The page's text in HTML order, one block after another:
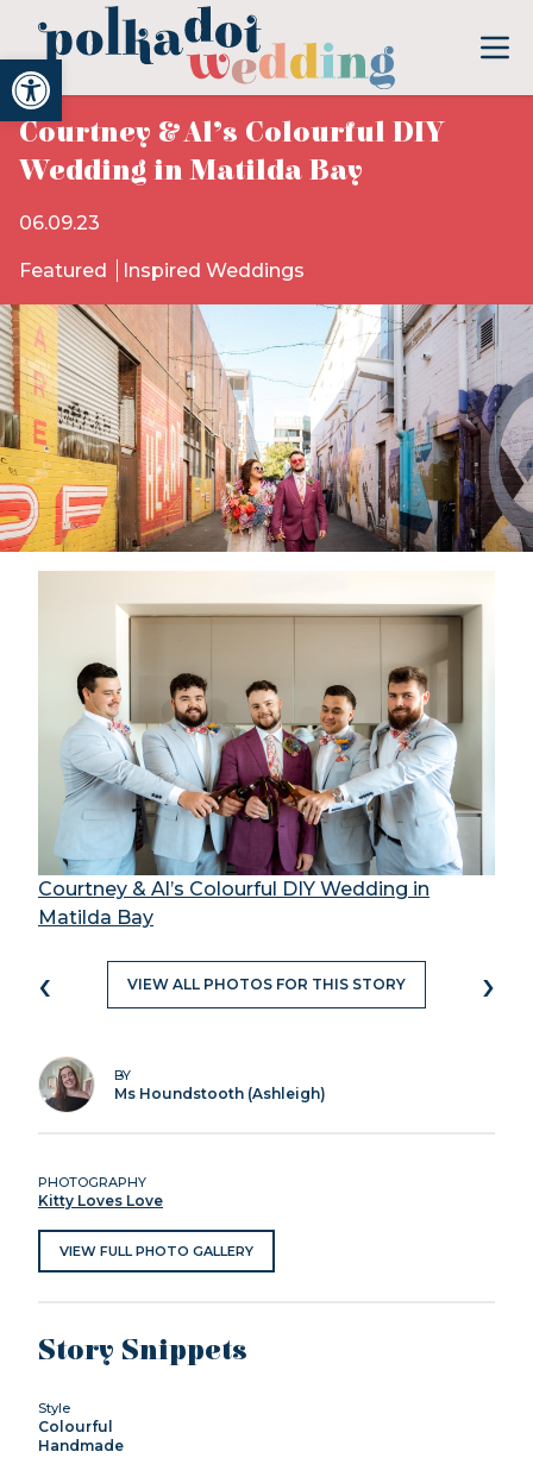
Open toolbar
Courtney & Al’s Colourful DIY
Wedding in Matilda Bay
06.09.23
Featured Inspired Weddings
Courtney & Al’s Colourful DIY Wedding in
Matilda Bay
‹ VIEW ALL PHOTOS FOR THIS STORY ›
BY
Ms Houndstooth (Ashleigh)
PHOTOGRAPHY
Kitty Loves Love
VIEW FULL PHOTO GALLERY
Story Snippets
Style
Colourful
Handmade